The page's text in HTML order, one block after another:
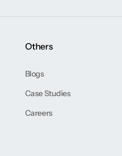
Others
Blogs
Case Studies
Careers